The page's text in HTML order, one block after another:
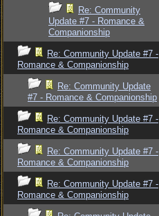
Re: Community
Update #7 - Romance &
Companionship
Re: Community Update #7 -
Romance & Companionship
Re: Community Update
#7 - Romance & Companionship
Re: Community Update #7 -
Romance & Companionship
Re: Community Update #7 -
Romance & Companionship
Re: Community Update #7 -
Romance & Companionship